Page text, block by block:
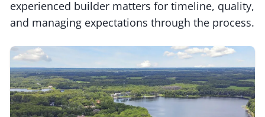
experienced builder matters for timeline, quality,
and managing expectations through the process.